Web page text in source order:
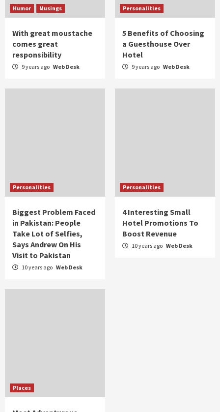
Humor Musings
With great moustache
comes great
responsibility
9 years ago Web Desk
Personalities
5 Benefits of Choosing
a Guesthouse Over
Hotel
9 years ago Web Desk
Personalities
Biggest Problem Faced
in Pakistan: People
Take Lot of Selfies,
Says Andrew On His
Visit to Pakistan
10 years ago Web Desk
Personalities
4 Interesting Small
Hotel Promotions To
Boost Revenue
10 years ago Web Desk
Places